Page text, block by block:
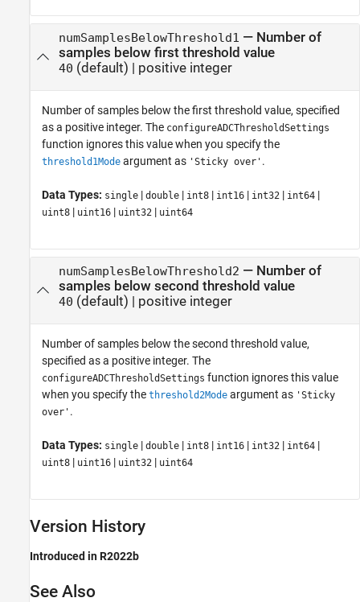
numSamplesBelowThreshold1 — Number of
samples below first threshold value
40 (default) | positive integer
Number of samples below the first threshold value, specified
as a positive integer. The configureADCThresholdSettings
function ignores this value when you specify the
threshold1Mode argument as 'Sticky over' .
Data Types: single | double | int8 | int16 | int32 | int64 |
uint8 | uint16 | uint32 | uint64
numSamplesBelowThreshold2 — Number of
samples below second threshold value
40 (default) | positive integer
Number of samples below the second threshold value,
specified as a positive integer. The
configureADCThresholdSettings function ignores this value
when you specify the threshold2Mode argument as 'Sticky
over' .
Data Types: single | double | int8 | int16 | int32 | int64 |
uint8 | uint16 | uint32 | uint64
Version History
Introduced in R2022b
See Also